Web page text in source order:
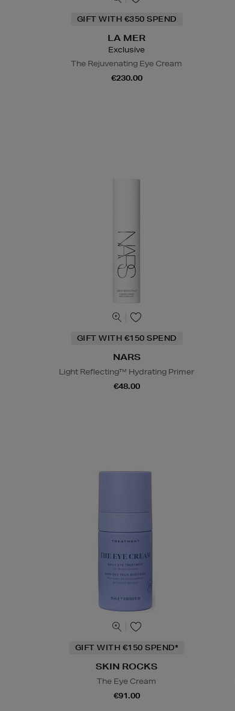
GIFT WITH €350 SPEND
LA MER
Exclusive
The Rejuvenating Eye Cream
€230.00
GIFT WITH €150 SPEND
NARS
Light Reflecting™ Hydrating Primer
€48.00
GIFT WITH €150 SPEND*
SKIN ROCKS
The Eye Cream
€91.00